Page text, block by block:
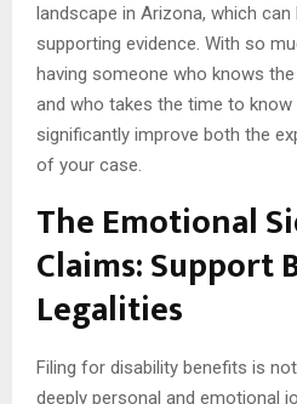
landscape in Arizona, which can
supporting evidence. With so
having someone who knows
and who takes the time to
significantly improve both the
of your case.
The Emotional
Claims: Support
Legalities
Filing for disability benefits is
deeply personal and emotional